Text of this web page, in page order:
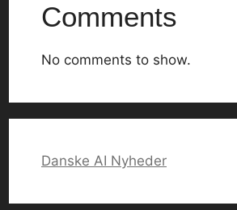
Comments
No comments to show.
Danske AI Nyheder